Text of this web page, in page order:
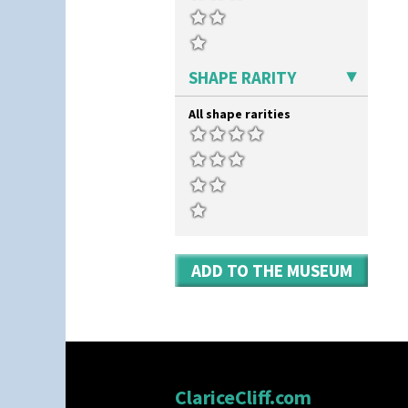
Yo Vase With Fins
Yo Vase With Pastilles
Yoyo Vase With Fins
SHAPE RARITY
All shape rarities
ADD TO THE MUSEUM
ClariceCliff.com